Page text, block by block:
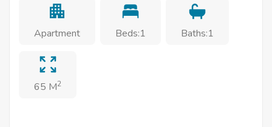
Apartment Beds:1 Baths:1
65 M2